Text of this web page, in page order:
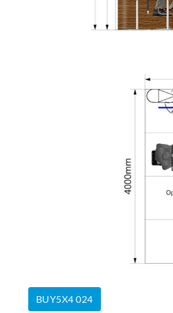
BUY5X4 024